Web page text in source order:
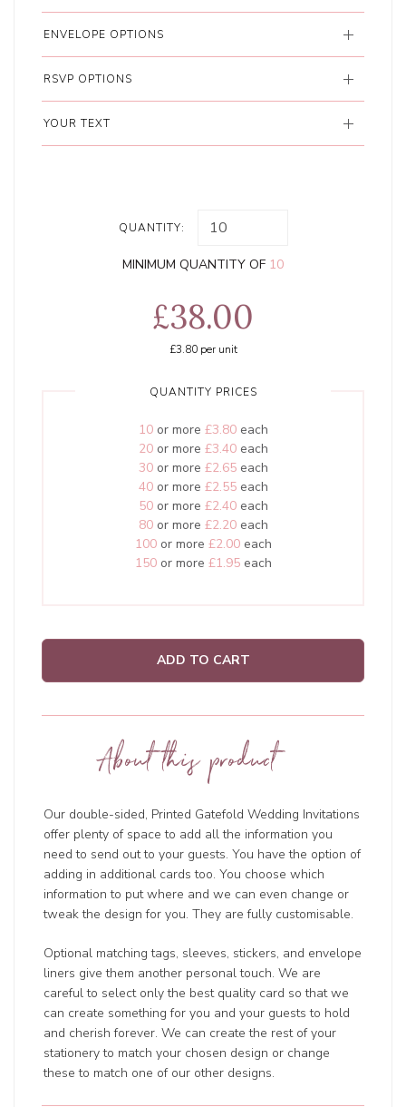
ENVELOPE OPTIONS
RSVP OPTIONS
YOUR TEXT
QUANTITY:
MINIMUM QUANTITY OF 10
£38.00
£3.80per unit
QUANTITY PRICES
10or more £3.80each
20or more £3.40each
30or more £2.65each
40or more £2.55each
50or more £2.40each
80or more £2.20each
100or more £2.00each
150or more £1.95each
ADD TO CART
About this product
Our double-sided, Printed Gatefold Wedding Invitations
offer plenty of space to add all the information you
need to send out to your guests. You have the option of
adding in additional cards too. You choose which
information to put where and we can even change or
tweak the design for you. They are fully customisable.
Optional matching tags, sleeves, stickers, and envelope
liners give them another personal touch. We are
careful to select only the best quality card so that we
can create something for you and your guests to hold
and cherish forever. We can create the rest of your
stationery to match your chosen design or change
these to match one of our other designs.